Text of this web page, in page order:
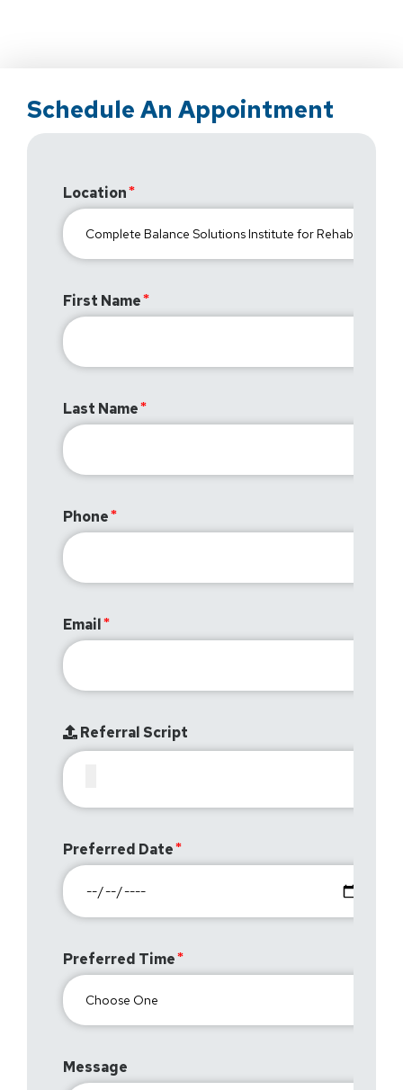
Schedule An Appointment
Location
First Name
Last Name
Phone
Email
Referral Script
Preferred Date
Preferred Time
Message